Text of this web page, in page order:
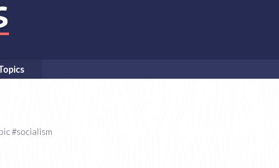
#socialism